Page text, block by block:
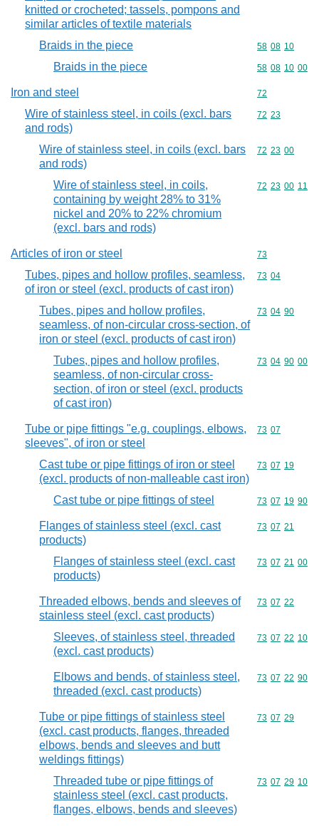
knitted or crocheted; tassels, pompons and
similar articles of textile materials
Braids in the piece
Commodity
58 08 10
Braids in the piece Commodity
58 08 10 00
Iron and steel Commodity
72
Wire of stainless steel, in coils (excl. bars
and rods)
Commodity
72 23
Wire of stainless steel, in coils (excl. bars
and rods)
Commodity
72 23 00
Wire of stainless steel, in coils,
containing by weight 28% to 31%
nickel and 20% to 22% chromium
(excl. bars and rods)
Commodity
72 23 00 11
Articles of iron or steel Commodity
73
Tubes, pipes and hollow profiles, seamless,
of iron or steel (excl. products of cast iron)
Commodity
73 04
Tubes, pipes and hollow profiles,
seamless, of non-circular cross-section, of
iron or steel (excl. products of cast iron)
Commodity
73 04 90
Tubes, pipes and hollow profiles,
seamless, of non-circular cross-
section, of iron or steel (excl. products
of cast iron)
Commodity
73 04 90 00
Tube or pipe fittings "e.g. couplings, elbows,
sleeves", of iron or steel
Commodity
73 07
Cast tube or pipe fittings of iron or steel
(excl. products of non-malleable cast iron)
Commodity
73 07 19
Cast tube or pipe fittings of steel Commodity
73 07 19 90
Flanges of stainless steel (excl. cast
products)
Commodity
73 07 21
Flanges of stainless steel (excl. cast
products)
Commodity
73 07 21 00
Threaded elbows, bends and sleeves of
stainless steel (excl. cast products)
Commodity
73 07 22
Sleeves, of stainless steel, threaded
(excl. cast products)
Commodity
73 07 22 10
Elbows and bends, of stainless steel,
threaded (excl. cast products)
Commodity
73 07 22 90
Tube or pipe fittings of stainless steel
(excl. cast products, flanges, threaded
elbows, bends and sleeves and butt
weldings fittings)
Commodity
73 07 29
Threaded tube or pipe fittings of
stainless steel (excl. cast products,
flanges, elbows, bends and sleeves)
Commodity
73 07 29 10